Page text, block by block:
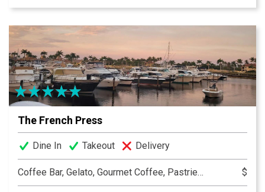
Florida seafood, bold coastal flavors, and handcrafted
day — flowing. Pull up by boat or reserve your table and
join us where Cape Coral gathers by the water.
The French Press
Dine In Takeout Delivery
Coffee Bar, Gelato, Gourmet Coffee, Pastries, Sandwiches, Smoothies $